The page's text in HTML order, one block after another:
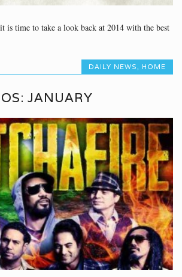
is time to take a look back at 2014 with the best
DAILY NEWS, HOME
JANUARY